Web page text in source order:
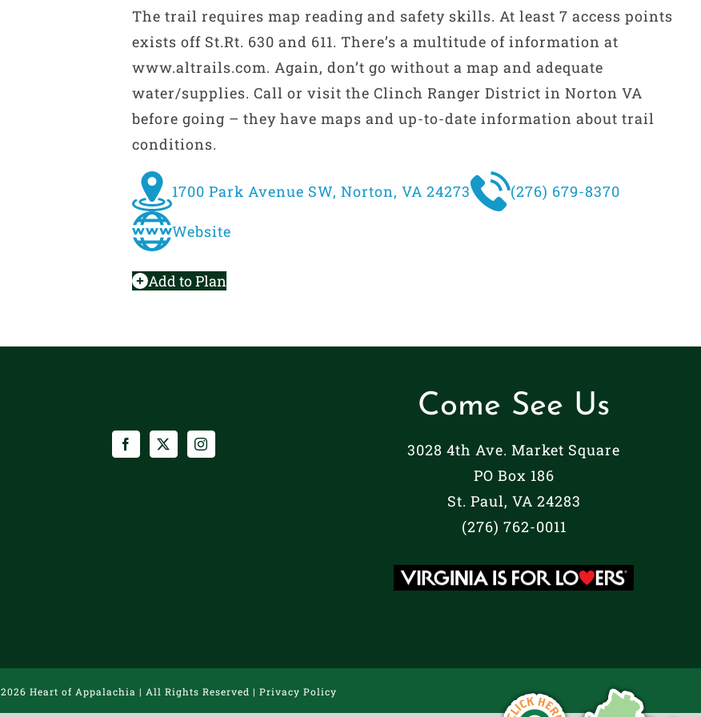
The trail requires map reading and safety skills. At least 7 access points
exists off St.Rt. 630 and 611. There’s a multitude of information at
www.altrails.com. Again, don’t go without a map and adequate
water/supplies. Call or visit the Clinch Ranger District in Norton VA
before going – they have maps and up-to-date information about trail
conditions.
1700 Park Avenue SW, Norton, VA 24273 (276) 679-8370
Website
Add to Plan
Come See Us
3028 4th Ave. Market Square
PO Box 186
St. Paul, VA 24283
(276) 762-0011
2026 Heart of Appalachia | All Rights Reserved | Privacy Policy